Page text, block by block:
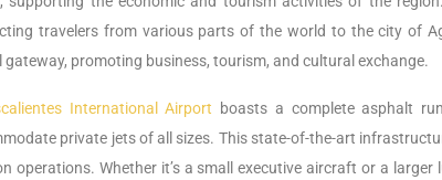
travelers from various parts of the world to the city of
gateway, promoting business, tourism, and cultural exchange.
International Airport boasts a complete asphalt
private jets of all sizes. This state-of-the-art
operations. Whether it’s a small executive aircraft or a